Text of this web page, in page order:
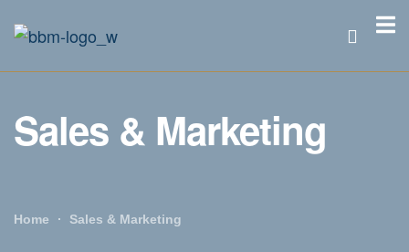
Sales & Marketing
Home Sales & Marketing